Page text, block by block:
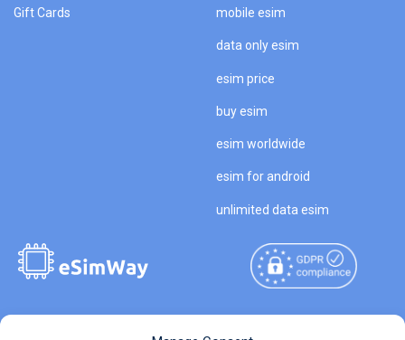
Gift Cards mobile esim
data only esim
esim price
buy esim
esim worldwide
esim for android
unlimited data esim